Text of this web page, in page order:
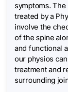
symptoms.
treated by a
involve the
of the spine
and functional
our physios
treatment and
surrounding